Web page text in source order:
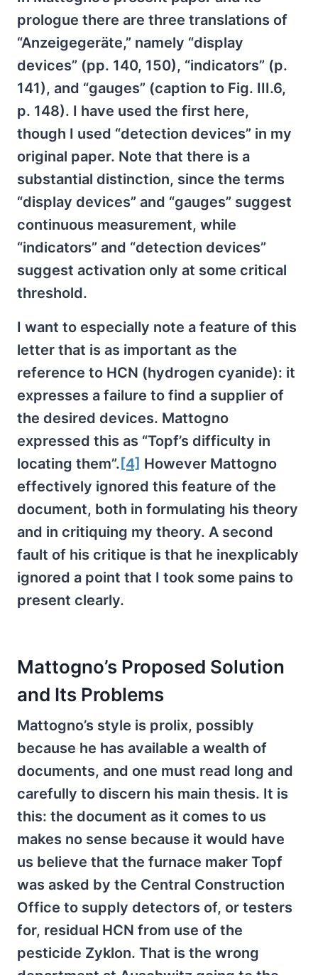
prologue there are three translations of
“Anzeigegeräte,” namely “display
devices” (pp. 140, 150), “indicators” (p.
141), and “gauges” (caption to Fig. III.6,
p. 148). I have used the first here,
though I used “detection devices” in my
original paper. Note that there is a
substantial distinction, since the terms
“display devices” and “gauges” suggest
continuous measurement, while
“indicators” and “detection devices”
suggest activation only at some critical
threshold.
I want to especially note a feature of this
letter that is as important as the
reference to HCN (hydrogen cyanide): it
expresses a failure to find a supplier of
the desired devices. Mattogno
expressed this as “Topf’s difficulty in
locating them”. [4] However Mattogno
effectively ignored this feature of the
document, both in formulating his theory
and in critiquing my theory. A second
fault of his critique is that he inexplicably
ignored a point that I took some pains to
present clearly.
Mattogno’s Proposed Solution
and Its Problems
Mattogno’s style is prolix, possibly
because he has available a wealth of
documents, and one must read long and
carefully to discern his main thesis. It is
this: the document as it comes to us
makes no sense because it would have
us believe that the furnace maker Topf
was asked by the Central Construction
Office to supply detectors of, or testers
for, residual HCN from use of the
pesticide Zyklon. That is the wrong